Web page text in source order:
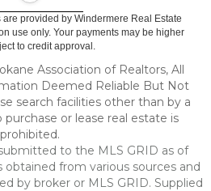
provided by Windermere Real Estate
use only. Your payments may be higher
to credit approval.
Association of Realtors, All
Deemed Reliable But Not
search facilities other than by a
or lease real estate is
prohibited.
to the MLS GRID as of
obtained from various sources and
by broker or MLS GRID. Supplied